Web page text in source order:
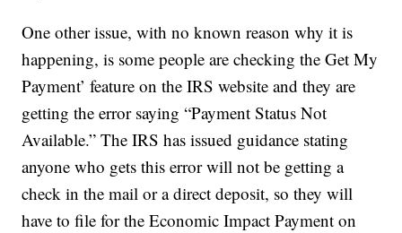
One other issue, with no known reason why it is
happening, is some people are checking the Get My
Payment’ feature on the IRS website and they are
getting the error saying “Payment Status Not
Available.” The IRS has issued guidance stating
anyone who gets this error will not be getting a
check in the mail or a direct deposit, so they will
have to file for the Economic Impact Payment on